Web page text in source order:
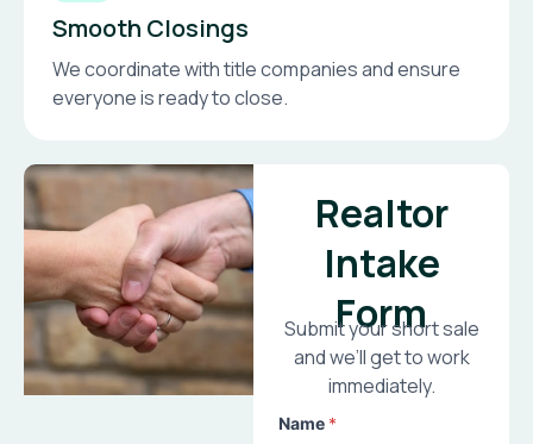
Smooth Closings
We coordinate with title companies and ensure
everyone is ready to close.
Realtor
Intake
Form
Submit your short sale
and we’ll get to work
immediately.
Name *